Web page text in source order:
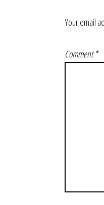
Your email
Comment*